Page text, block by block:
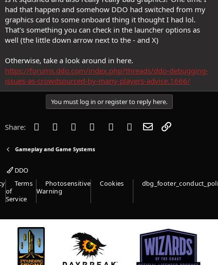
had that happen and somehow DDO had switched from my
graphics card to some onboard thing it thought I had lol.
That's something you can check in the launcher options as
well (the little down arrow next to the - and X)
Otherwise, take a look around in here.
https://forums.ddo.com/index.php?threads/ddo-debugging-
issues-as-crowdsourced-by-many-players-advice.1666/
You must log in or register to reply here.
Share: Facebook
Twitter Reddit PinterestTumblr WhatsApp
Email
Gameplay and Game Systems
DDO
Terms
of
Service
Photosensitive
Warning
Cookies